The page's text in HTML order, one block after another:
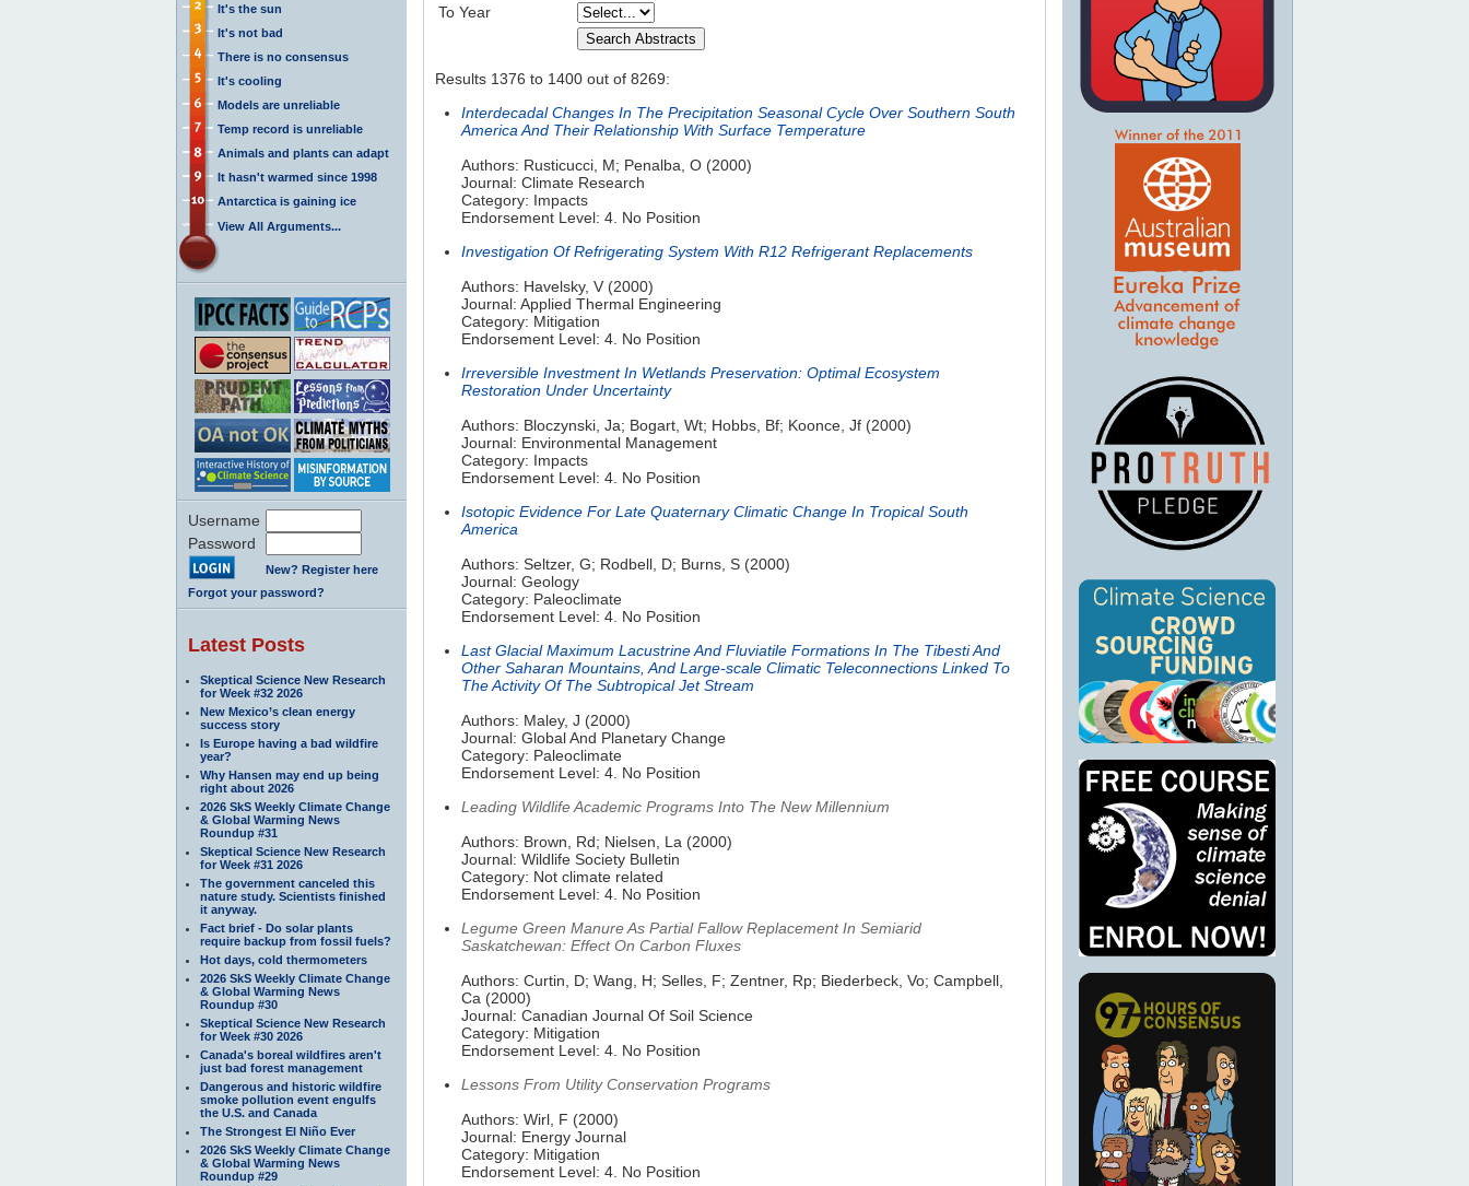
It's the sun
It's not bad
There is no consensus
It's cooling
Models are unreliable
Temp record is unreliable
Animals and plants can adapt
It hasn't warmed since 1998
Antarctica is gaining ice
View All Arguments...
Username
Password
New? Register here
Forgot your password?
Latest Posts
Skeptical Science New Research
for Week #32 2026
New Mexico’s clean energy
success story
Is Europe having a bad wildfire
year?
Why Hansen may end up being
right about 2026
2026 SkS Weekly Climate Change
& Global Warming News
Roundup #31
Skeptical Science New Research
for Week #31 2026
The government canceled this
nature study. Scientists finished
it anyway.
Fact brief - Do solar plants
require backup from fossil fuels?
Hot days, cold thermometers
2026 SkS Weekly Climate Change
& Global Warming News
Roundup #30
Skeptical Science New Research
for Week #30 2026
Canada's boreal wildfires aren't
just bad forest management
Dangerous and historic wildfire
smoke pollution event engulfs
the U.S. and Canada
The Strongest El Niño Ever
2026 SkS Weekly Climate Change
& Global Warming News
Roundup #29
To Year
Results 1376 to 1400 out of 8269:
Interdecadal Changes In The Precipitation Seasonal Cycle Over Southern South
America And Their Relationship With Surface Temperature
Authors: Rusticucci, M; Penalba, O (2000)
Journal: Climate Research
Category: Impacts
Endorsement Level: 4. No Position
Investigation Of Refrigerating System With R12 Refrigerant Replacements
Authors: Havelsky, V (2000)
Journal: Applied Thermal Engineering
Category: Mitigation
Endorsement Level: 4. No Position
Irreversible Investment In Wetlands Preservation: Optimal Ecosystem
Restoration Under Uncertainty
Authors: Bloczynski, Ja; Bogart, Wt; Hobbs, Bf; Koonce, Jf (2000)
Journal: Environmental Management
Category: Impacts
Endorsement Level: 4. No Position
Isotopic Evidence For Late Quaternary Climatic Change In Tropical South
America
Authors: Seltzer, G; Rodbell, D; Burns, S (2000)
Journal: Geology
Category: Paleoclimate
Endorsement Level: 4. No Position
Last Glacial Maximum Lacustrine And Fluviatile Formations In The Tibesti And
Other Saharan Mountains, And Large-scale Climatic Teleconnections Linked To
The Activity Of The Subtropical Jet Stream
Authors: Maley, J (2000)
Journal: Global And Planetary Change
Category: Paleoclimate
Endorsement Level: 4. No Position
Leading Wildlife Academic Programs Into The New Millennium
Authors: Brown, Rd; Nielsen, La (2000)
Journal: Wildlife Society Bulletin
Category: Not climate related
Endorsement Level: 4. No Position
Legume Green Manure As Partial Fallow Replacement In Semiarid
Saskatchewan: Effect On Carbon Fluxes
Authors: Curtin, D; Wang, H; Selles, F; Zentner, Rp; Biederbeck, Vo; Campbell,
Ca (2000)
Journal: Canadian Journal Of Soil Science
Category: Mitigation
Endorsement Level: 4. No Position
Lessons From Utility Conservation Programs
Authors: Wirl, F (2000)
Journal: Energy Journal
Category: Mitigation
Endorsement Level: 4. No Position